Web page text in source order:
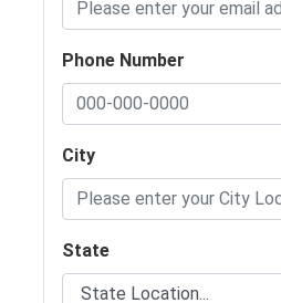
Phone Number
City
State